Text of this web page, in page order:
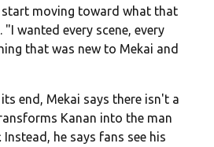
moving toward what that
wanted every scene, every
that was new to Mekai and
end, Mekai says there isn't a
Kanan into the man
Instead, he says fans see his